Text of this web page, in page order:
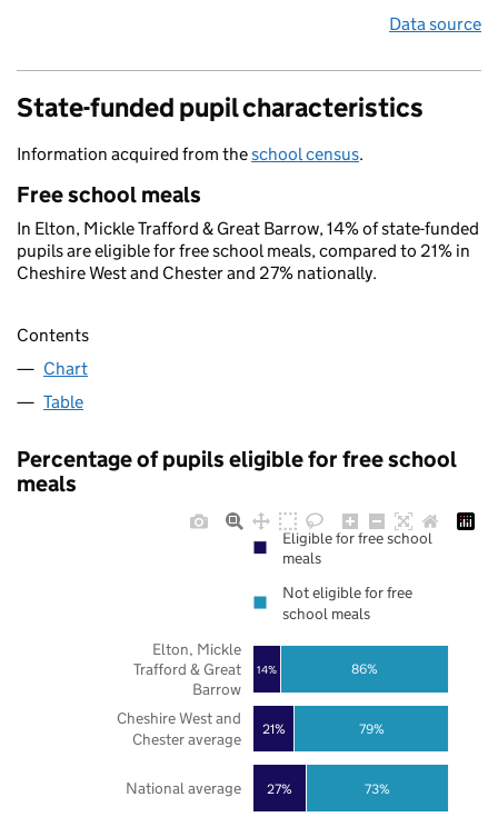
Data source
State-funded pupil characteristics
Information acquired from theschool census.
Free school meals
In Elton, Mickle Trafford & Great Barrow, 14% of state-funded
pupils are eligible for free school meals, compared to 21% in
Cheshire West and Chester and 27% nationally.
Contents
Chart
Table
Percentage of pupils eligible for free school
meals
27%
21%
14%
73%
79%
86%
National average
Cheshire West and
Chester average
Elton, Mickle
Trafford & Great
Barrow
Eligible for free school
meals
Not eligible for free
school meals